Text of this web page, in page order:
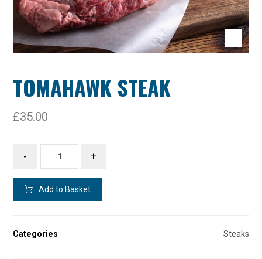
TOMAHAWK STEAK
£35.00
- +
Add to Basket
Categories Steaks